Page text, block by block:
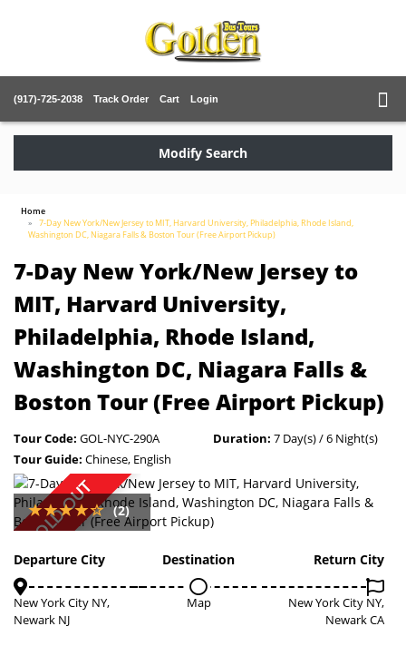
(917)-725-2038 Track Order Cart Login
Modify Search
Home
7-Day New York/New Jersey to MIT, Harvard University, Philadelphia, Rhode Island,
Washington DC, Niagara Falls & Boston Tour (Free Airport Pickup)
7-Day New York/New Jersey to
MIT, Harvard University,
Philadelphia, Rhode Island,
Washington DC, Niagara Falls &
Boston Tour (Free Airport Pickup)
Tour Code: GOL-NYC-290A Duration: 7 Day(s) / 6 Night(s)
Tour Guide: Chinese, English
SOLD OUT (2)
Departure City
New York City NY,
Newark NJ
Destination
Map
Return City
New York City NY,
Newark CA